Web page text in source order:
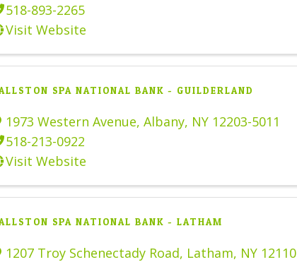
518-893-2265
Visit Website
SPA NATIONAL BANK - GUILDERLAND
1973 Western Avenue, Albany, NY 12203-5011
518-213-0922
Visit Website
SPA NATIONAL BANK - LATHAM
1207 Troy Schenectady Road, Latham, NY 12110